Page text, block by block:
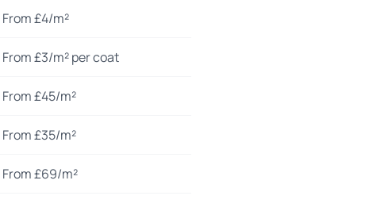
From £4/m²
From £3/m² per coat
From £45/m²
From £35/m²
From £69/m²